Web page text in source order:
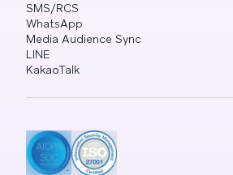
SMS/RCS
WhatsApp
Media Audience Sync
LINE
KakaoTalk